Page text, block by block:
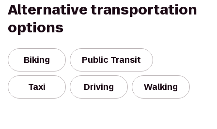
Alternative transportation
options
Biking Public Transit
Taxi Driving Walking